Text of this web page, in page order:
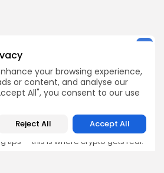
your browsing experience,
or content, and analyse our
All", you consent to our use
Reject All Accept All
listings, catch hidden airdrops,
and receive alpha calls before it
meme gems to serious signals,
tips — this is where crypto gets real.